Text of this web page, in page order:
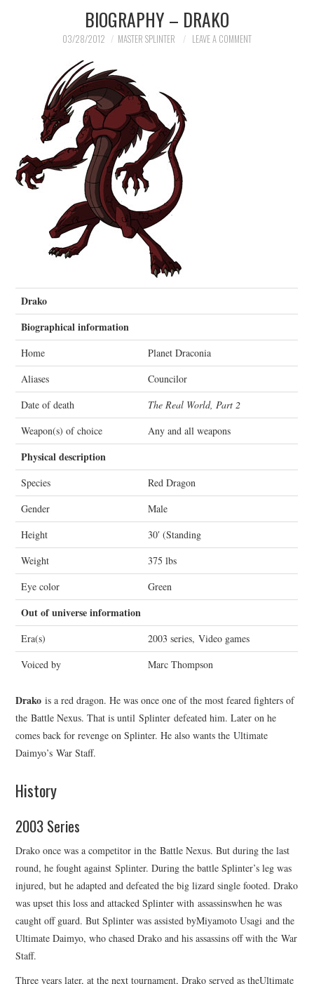
COMIC BOOKS
MERCHANDISE
TV AND FILM
BIOGRAPHY – DRAKO
03/28/2012 MASTER SPLINTER LEAVE A COMMENT
Drako
Biographical information
Home
Planet Draconia
Aliases
Councilor
Date of death
The Real World, Part 2
Weapon(s) of choice
Any and all weapons
Physical description
Species
Red Dragon
Gender
Male
Height
30′ (Standing
Weight
375 lbs
Eye color
Green
Out of universe information
Era(s)
2003 series, Video games
Voiced by
Marc Thompson
Drako is a red dragon. He was once one of the most feared fighters of
the Battle Nexus. That is until Splinter defeated him. Later on he
comes back for revenge on Splinter. He also wants the Ultimate
Daimyo’s War Staff.
History
2003 Series
Drako once was a competitor in the Battle Nexus. But during the last
round, he fought against Splinter. During the battle Splinter’s leg was
injured, but he adapted and defeated the big lizard single footed. Drako
was upset this loss and attacked Splinter with assassinswhen he was
caught off guard. But Splinter was assisted byMiyamoto Usagi and the
Ultimate Daimyo, who chased Drako and his assassins off with the War
Staff.
Three years later, at the next tournament, Drako served as theUltimate